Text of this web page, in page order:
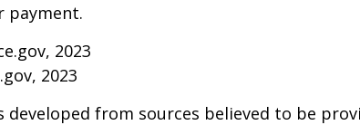
payment.
2023
2023
developed from sources believed to be